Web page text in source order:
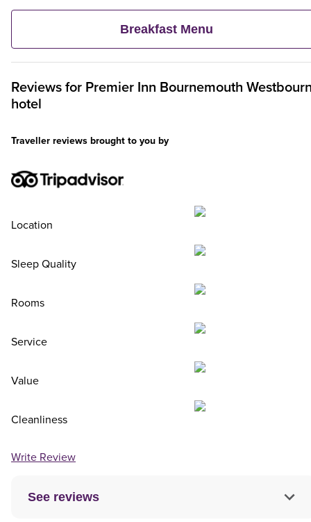
cereal and freshly baked pastries. Plus, when an adult orders a
Premier Inn Breakfast, up to two kids eat breakfast for free**
Breakfast Menu
Reviews for Premier Inn Bournemouth
hotel
See reviews
Traveller reviews brought to you by
Location
Sleep Quality
Rooms
Service
Value
Cleanliness
Write Review